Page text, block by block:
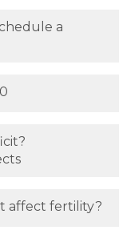
a
affect fertility?